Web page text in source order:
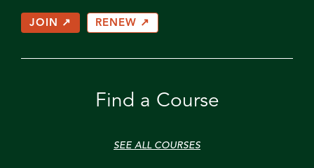
JOIN ↗ RENEW ↗
Find a Course
SEE ALL COURSES